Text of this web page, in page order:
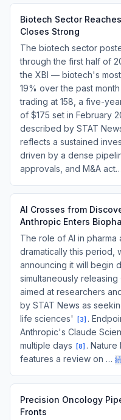
Biotech Sector
Closes Strong
The biotech sector
through the first half of
the XBI — biotech's
19% over the past
trading at 158, a five-
of $175 set in February
described by STAT
reflects a sustained
driven by a dense
approvals, and M&A act…
AI Crosses from
Anthropic Enters
The role of AI in
dramatically this period,
announcing it will begin
simultaneously
aimed at researchers
by STAT News as
life sciences'
[3] .
Anthropic's Claude
multiple days
[8] .
features a review on …
Precision Oncology
Fronts